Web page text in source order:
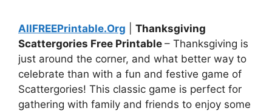
AllFREEPrintable.Org
Thanksgiving
Scattergories Free Printable – Thanksgiving is
just around the corner, and what better way to
celebrate than with a fun and festive game of
Scattergories! This classic game is perfect for
gathering with family and friends to enjoy some